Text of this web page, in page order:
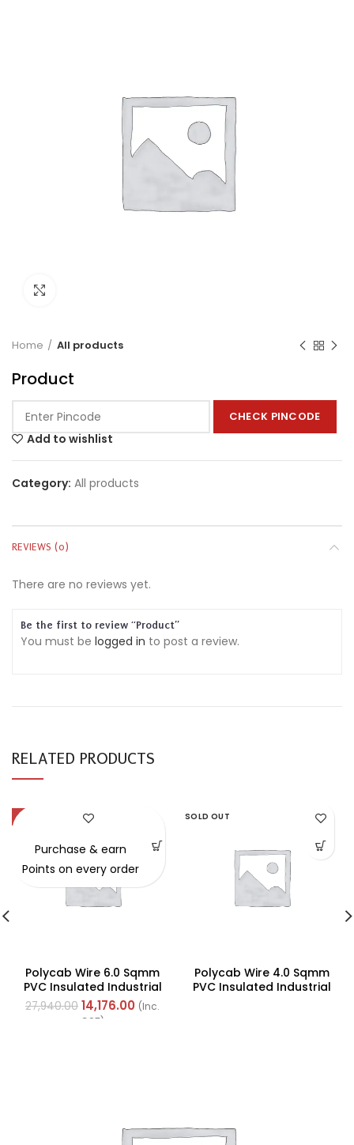
Home All products
Product
CHECK PINCODE
Add to wishlist
Category: All products
REVIEWS (0)
There are no reviews yet.
Be the first to review “Product”
You must be logged in to post a review.
RELATED PRODUCTS
-49%
Polycab Wire 6.0 Sqmm
PVC Insulated Industrial
Cables (Multi Strand) FR
200Mtr
27,940.00 14,176.00 (Inc.
GST)
Purchase & earn
Points on every order
SOLD OUT
Polycab Wire 4.0 Sqmm
PVC Insulated Industrial